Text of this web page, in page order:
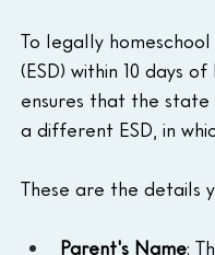
To legally
(ESD) within 10 days
ensures that the state
a different ESD, in
These are the details
Parent's Name: